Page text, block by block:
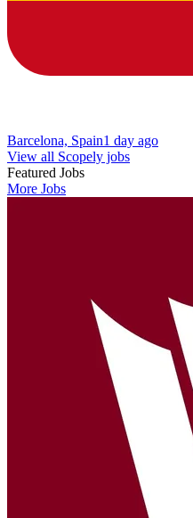
Barcelona, Spain1 day ago
View all Scopely jobs
Featured Jobs
More Jobs